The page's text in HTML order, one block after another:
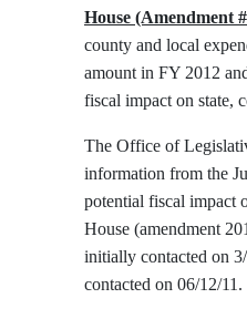
House (Amendment
county and local
amount in FY 2012
fiscal impact on state,
The Office of
information from the
potential fiscal impact
House (amendment
initially contacted on
contacted on 06/12/11.